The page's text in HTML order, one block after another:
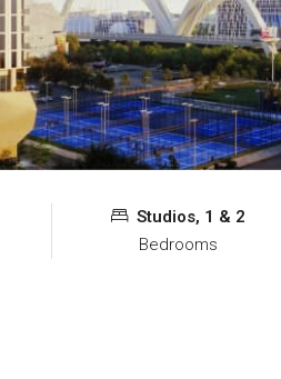
Studios, 1 & 2
Bedrooms